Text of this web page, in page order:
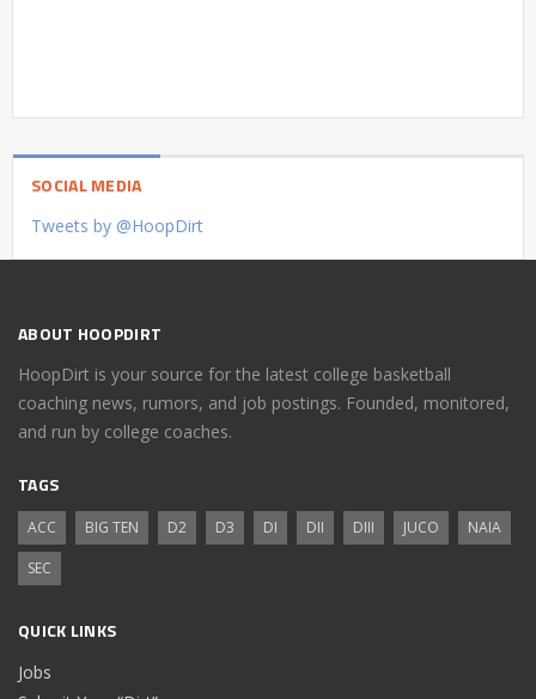
SOCIAL MEDIA
Tweets by @HoopDirt
ABOUT HOOPDIRT
HoopDirt is your source for the latest college basketball
coaching news, rumors, and job postings. Founded, monitored,
and run by college coaches.
TAGS
ACC BIG TEN D2 D3 DI DII DIII JUCO
NAIA
SEC
QUICK LINKS
Jobs